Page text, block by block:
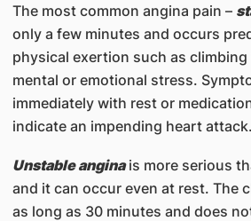
The most common angina pain –
only a few minutes and occurs
physical exertion such as
mental or emotional stress.
immediately with rest or
indicate an impending heart attack.
Unstable anginais more serious
and it can occur even at rest. The
as long as 30 minutes and does